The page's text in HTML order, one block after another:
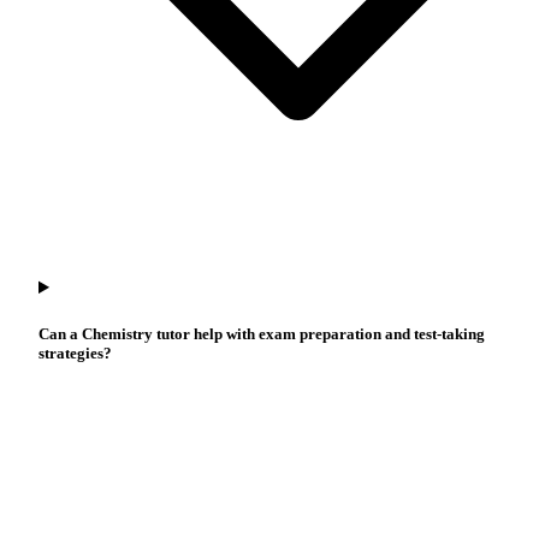
Can a Chemistry tutor help with exam preparation and test-taking
strategies?